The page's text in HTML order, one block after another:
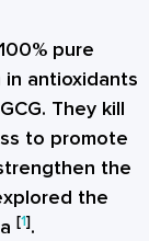
pure
antioxidants
They kill
to promote
the
the
[1].